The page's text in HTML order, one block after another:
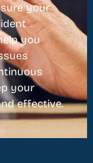
your
you
your
effective.